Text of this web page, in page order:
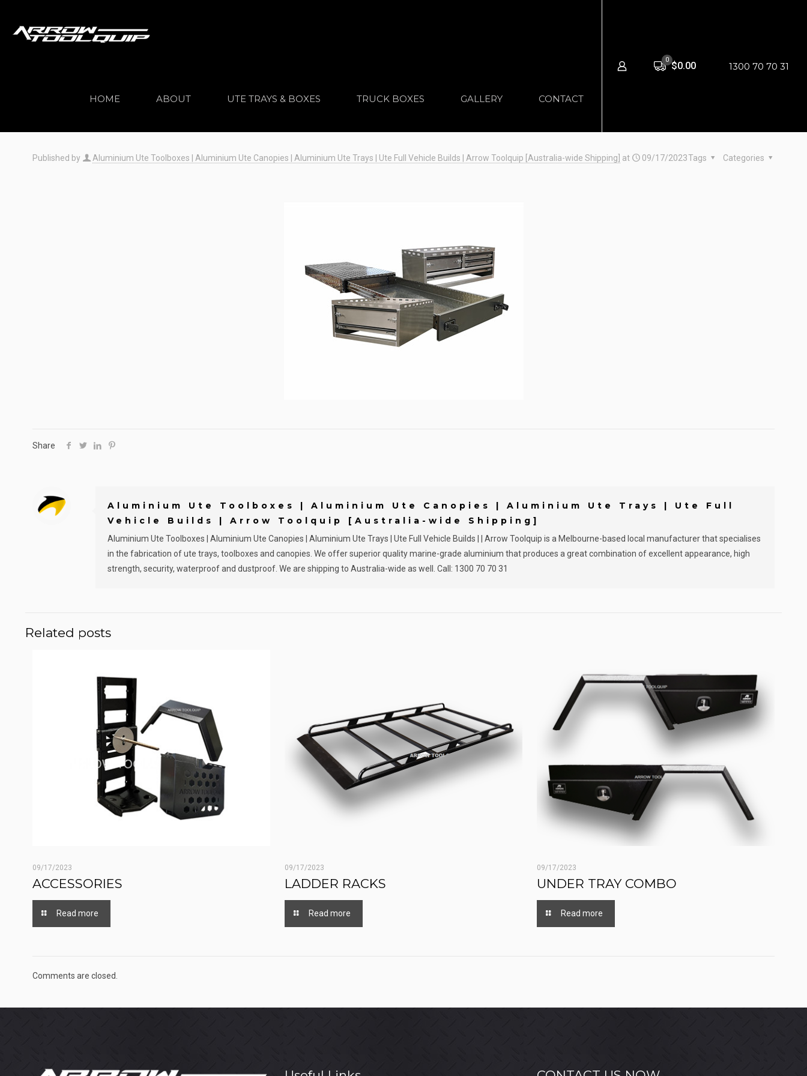
HOME ABOUT UTE TRAYS & BOXES TRUCK BOXES GALLERY CONTACT
0
$0.00 1300 70 70 31
Published by Aluminium Ute Toolboxes | Aluminium Ute Canopies | Aluminium Ute Trays | Ute Full Vehicle Builds | Arrow Toolquip [Australia-wide Shipping] at 09/17/2023 Categories
Tags
Share
Aluminium Ute Toolboxes | Aluminium Ute Canopies | Aluminium Ute Trays | Ute Full
Vehicle Builds | Arrow Toolquip [Australia-wide Shipping]
Aluminium Ute Toolboxes | Aluminium Ute Canopies | Aluminium Ute Trays | Ute Full Vehicle Builds | | Arrow Toolquip is a Melbourne-based local manufacturer that specialises
in the fabrication of ute trays, toolboxes and canopies. We offer superior quality marine-grade aluminium that produces a great combination of excellent appearance, high
strength, security, waterproof and dustproof. We are shipping to Australia-wide as well. Call: 1300 70 70 31
Related posts
09/17/2023
ACCESSORIES
Read more
09/17/2023
LADDER RACKS
Read more
09/17/2023
UNDER TRAY COMBO
Read more
Comments are closed.